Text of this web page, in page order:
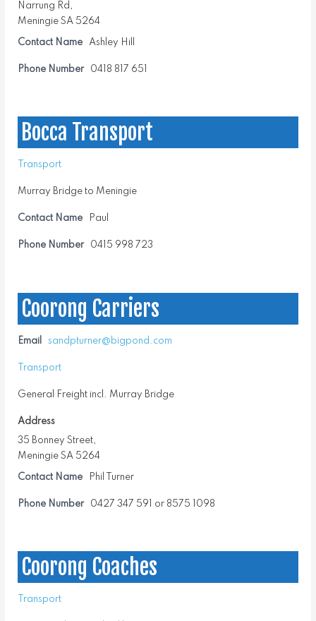
Narrung Rd,
Meningie SA 5264
Contact Name Ashley Hill
Phone Number 0418 817 651
Bocca Transport
Transport
Murray Bridge to Meningie
Contact Name Paul
Phone Number 0415 998 723
Coorong Carriers
Transport
General Freight incl. Murray Bridge
Address
35 Bonney Street,
Meningie SA 5264
Contact Name Phil Turner
Phone Number 0427 347 591 or 8575 1098
Email sandpturner@bigpond.com
Coorong Coaches
Transport